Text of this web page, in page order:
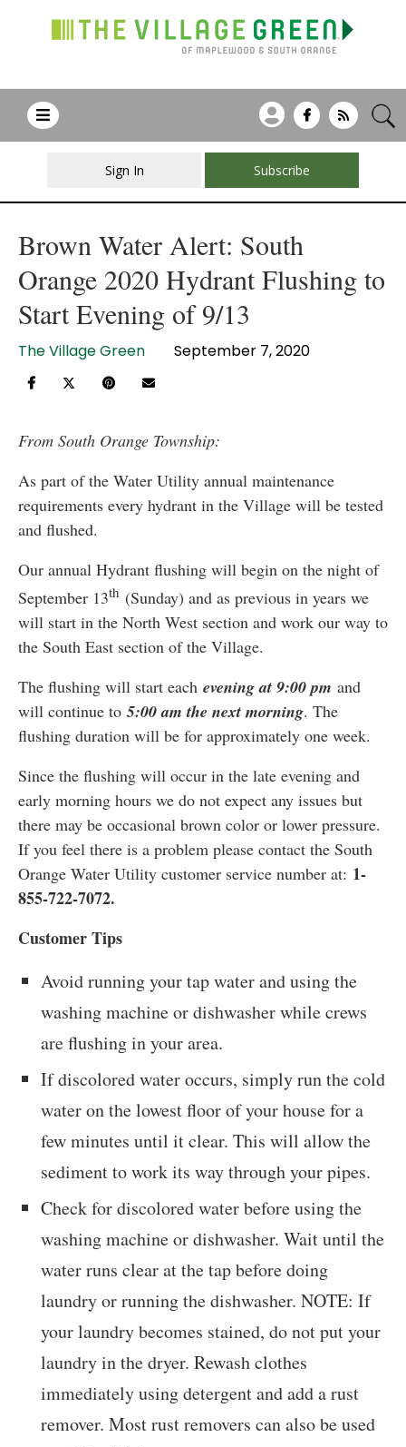
Sign In Subscribe
Brown Water Alert: South
Orange 2020 Hydrant Flushing to
Start Evening of 9/13
The Village Green September 7, 2020
From South Orange Township:
As part of the Water Utility annual maintenance
requirements every hydrant in the Village will be tested
and flushed.
Our annual Hydrant flushing will begin on the night of
September 13th (Sunday) and as previous in years we
will start in the North West section and work our way to
the South East section of the Village.
The flushing will start each evening at 9:00 pm and
will continue to5:00 am the next morning. The
flushing duration will be for approximately one week.
Since the flushing will occur in the late evening and
early morning hours we do not expect any issues but
there may be occasional brown color or lower pressure.
If you feel there is a problem please contact the South
Orange Water Utility customer service number at: 1-
855-722-7072.
Customer Tips
Avoid running your tap water and using the
washing machine or dishwasher while crews
are flushing in your area.
If discolored water occurs, simply run the cold
water on the lowest floor of your house for a
few minutes until it clear. This will allow the
sediment to work its way through your pipes.
Check for discolored water before using the
washing machine or dishwasher. Wait until the
water runs clear at the tap before doing
laundry or running the dishwasher. NOTE: If
your laundry becomes stained, do not put your
laundry in the dryer. Rewash clothes
immediately using detergent and add a rust
remover. Most rust removers can also be used